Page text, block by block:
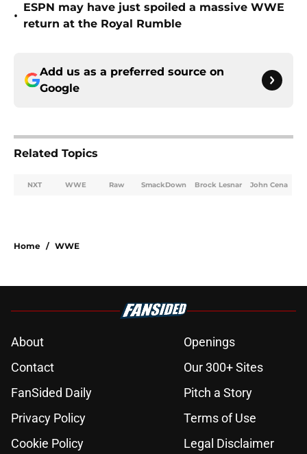
•
ESPN may have just spoiled a massive WWE
return at the Royal Rumble
Add us as a preferred source on
Google
Related Topics
NXT WWE Raw SmackDown Brock Lesnar John Cena
Home / WWE
About
Openings
Contact
Our 300+ Sites
FanSided Daily
Pitch a Story
Privacy Policy
Terms of Use
Cookie Policy
Legal Disclaimer